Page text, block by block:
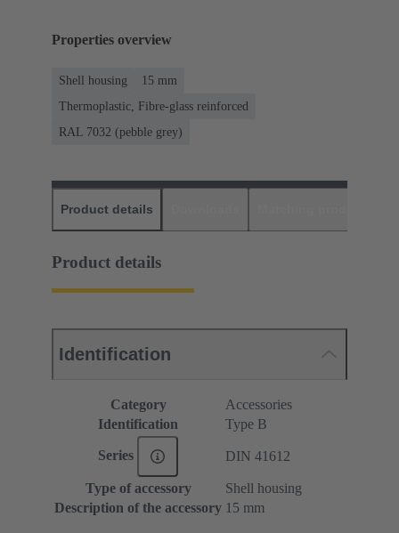
Properties overview
Shell housing
15 mm
Thermoplastic, Fibre-glass reinforced
RAL 7032 (pebble grey)
Product details
Product details
Identification
Category
Accessories
Identification
Type B
Series DIN 41612
Type of accessory
Shell housing
Description of the accessory 15 mm